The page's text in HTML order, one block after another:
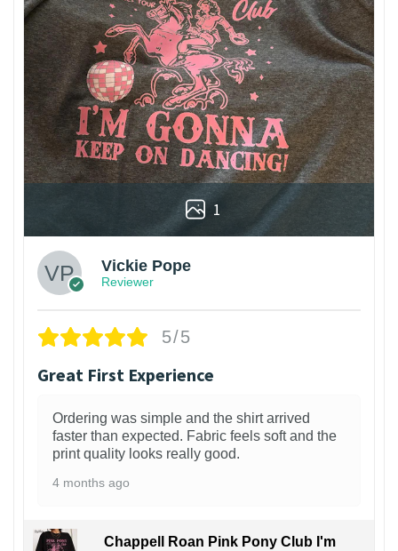
1
Vickie Pope
Reviewer
5/5
Great First Experience
Ordering was simple and the shirt arrived
faster than expected. Fabric feels soft and the
print quality looks really good.
4 months ago
Chappell Roan Pink Pony Club I'm